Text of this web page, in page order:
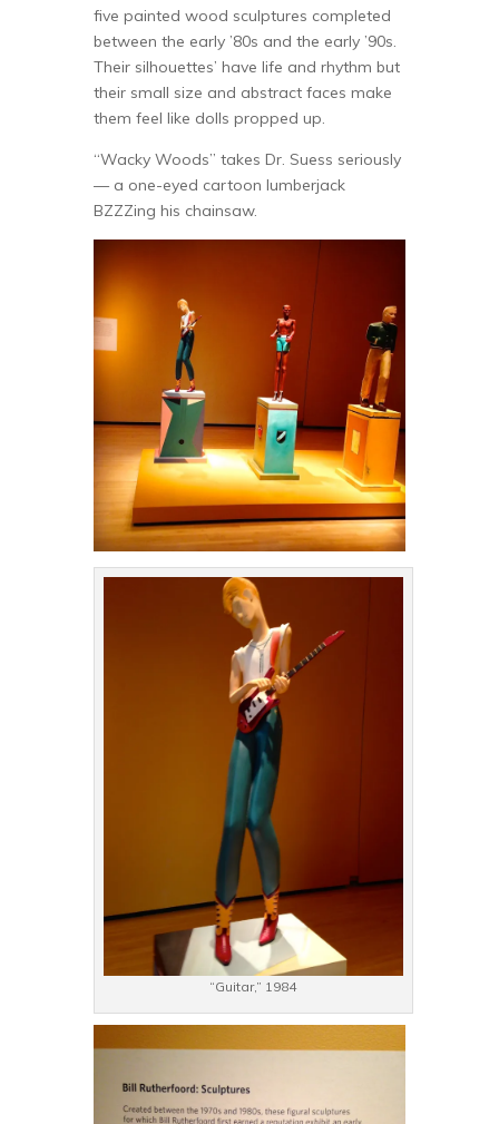
five painted wood sculptures completed
between the early ’80s and the early ’90s.
Their silhouettes’ have life and rhythm but
their small size and abstract faces make
them feel like dolls propped up.
“Wacky Woods” takes Dr. Suess seriously
— a one-eyed cartoon lumberjack
BZZZing his chainsaw.
“Guitar,” 1984